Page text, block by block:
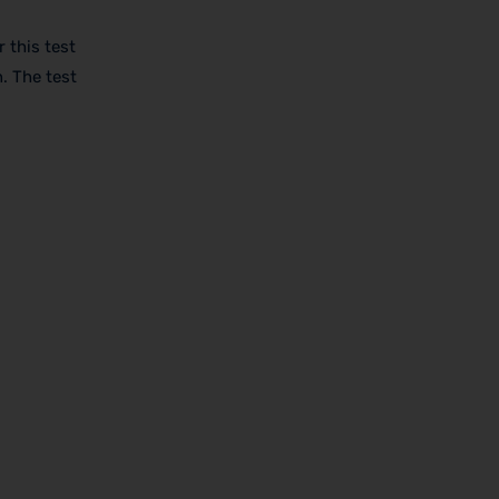
this test
The test